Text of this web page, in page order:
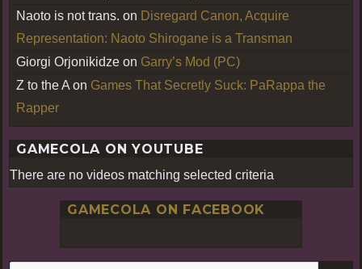
Naoto is not trans. on Disregard Canon, Acquire
Representation: Naoto Shirogane is a Transman
Giorgi Orjonikidze on Garry’s Mod (PC)
Z to the A on Games That Secretly Suck: PaRappa the
Rapper
GAMECOLA ON YOUTUBE
There are no videos matching selected criteria
GAMECOLA ON FACEBOOK